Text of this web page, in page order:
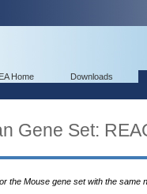
Home Downloads
Gene Set:
the Mouse gene set with the same